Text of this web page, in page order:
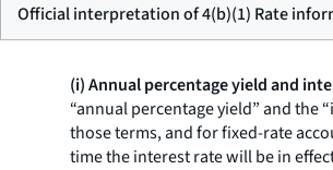
Official interpretation of 4(b)(1) Rate
(i) Annual percentage yield and
“annual percentage yield” and the
those terms, and for fixed-rate
time the interest rate will be in